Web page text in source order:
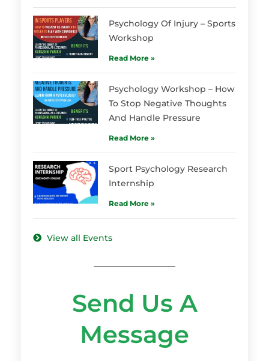
Psychology Of Injury – Sports
Workshop
Read More »
Psychology Workshop – How
To Stop Negative Thoughts
And Handle Pressure
Read More »
Sport Psychology Research
Internship
Read More »
View all Events
Send Us A
Message